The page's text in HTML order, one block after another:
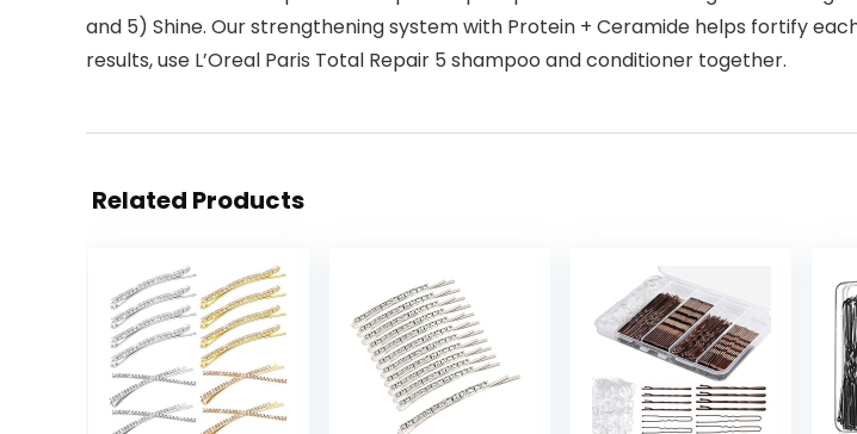
and 5) Shine. Our strengthening system with Protein + Ceramide helps fortify
results, use L’Oreal Paris Total Repair 5 shampoo and conditioner together.
Related Products